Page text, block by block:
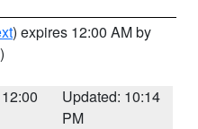
) expires 12:00 AM by
Updated: 10:14
PM